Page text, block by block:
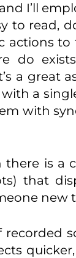
I’ll
to read,
actions to
do
a great
a
with
there is a
that
new
quicker,